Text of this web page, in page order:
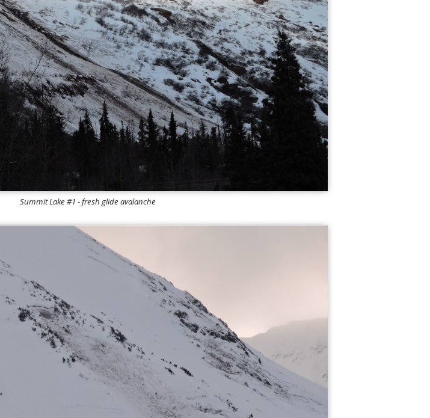
Summit Lake #1 - fresh glide avalanche